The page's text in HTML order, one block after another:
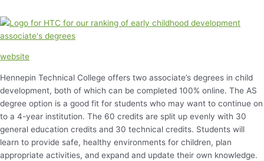
website
Hennepin Technical College offers two associate’s degrees in child
development, both of which can be completed 100% online. The AS
degree option is a good fit for students who may want to continue on
to a 4-year institution. The 60 credits are split up evenly with 30
general education credits and 30 technical credits. Students will
learn to provide safe, healthy environments for children, plan
appropriate activities, and expand and update their own knowledge.